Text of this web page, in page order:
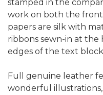
stamped in the
work on both the front
papers are silk with
ribbons sewn-in at the
edges of the text
Full genuine leather
wonderful